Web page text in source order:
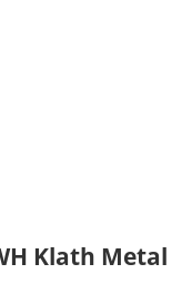
Klath Metal